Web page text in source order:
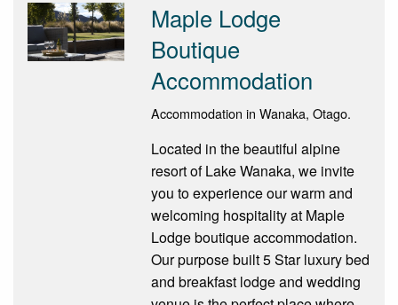
Maple Lodge
Boutique
Accommodation
Accommodation in Wanaka, Otago.
Located in the beautiful alpine
resort of Lake Wanaka, we invite
you to experience our warm and
welcoming hospitality at Maple
Lodge boutique accommodation.
Our purpose built 5 Star luxury bed
and breakfast lodge and wedding